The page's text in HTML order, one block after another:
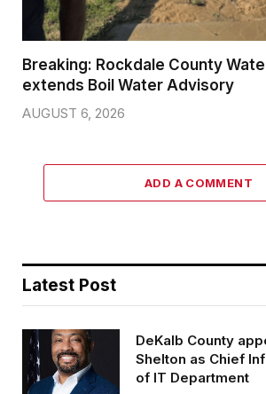
Breaking: Rockdale County
extends Boil Water Advisory
AUGUST 6, 2026
ADD A COMMENT
Latest Post
DeKalb County
Shelton as Chief
of IT Department